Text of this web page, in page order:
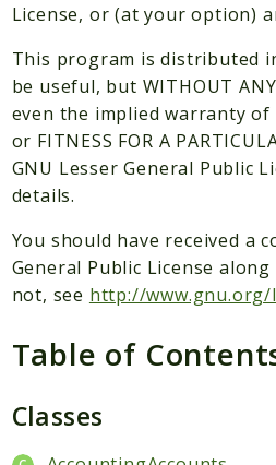
Application
Reports
Deprecated
Errors
Markers
Files
License, or (at your option)
This program is distributed
be useful, but WITHOUT
even the implied warranty of
or FITNESS FOR A
GNU Lesser General Public
details.
You should have received a
General Public License
not, see http://www.gnu.org/
Table of
Classes